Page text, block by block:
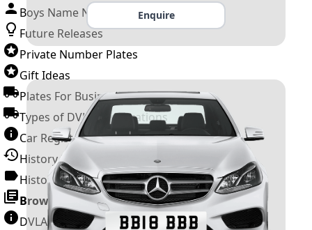
Boys Name Number Plates
Future Releases
Private Number Plates
Gift Ideas
Plates For Businesses
Types of DVLA Registrations
Car Registration Years
History of the Motor Vehicle
History of UK Number Plates
Browse All Guides »
DVLA Number Plates
Enquire